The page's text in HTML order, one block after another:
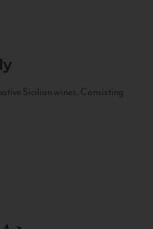
Sicilian wines. Consisting